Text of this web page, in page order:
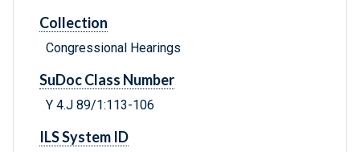
Collection
Congressional Hearings
SuDoc Class Number
Y 4.J 89/1:113-106
ILS System ID